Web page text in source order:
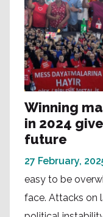
Winning
in 2024
future
27 February,
easy to be
face. Attacks on